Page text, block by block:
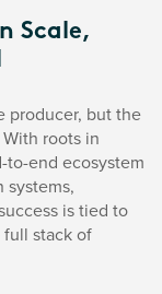
Scale,
producer, but the
With roots in
to-end ecosystem
systems,
is tied to
stack of